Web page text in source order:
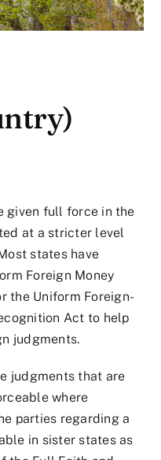
given full force in the
at a stricter level
states have
Foreign Money
the Uniform Foreign-
Act to help
judgments.
judgments that are
where
parties regarding a
in sister states as